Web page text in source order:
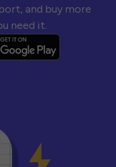
and buy more
need it.